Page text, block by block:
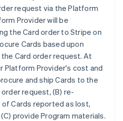
request via the Platform
Provider will be
the Card order to Stripe on
Cards based upon
Card order request. At
Platform Provider's cost and
and ship Cards to the
request, (B) re-
Cards reported as lost,
provide Program materials.